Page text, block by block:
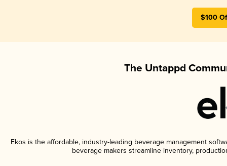
$100
The Untappd
Ekos is the affordable, industry-leading beverage management
beverage makers streamline inventory,